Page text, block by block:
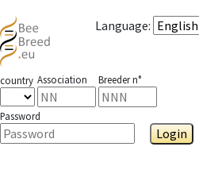
Language:
country Association Breeder n°
Password
Login